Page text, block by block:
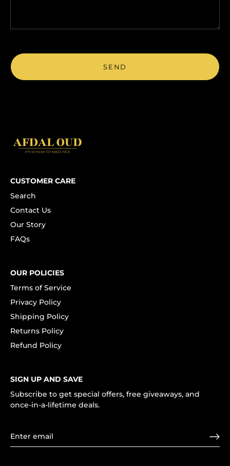
CUSTOMER CARE
Search
Contact Us
Our Story
FAQs
OUR POLICIES
Terms of Service
Privacy Policy
Shipping Policy
Returns Policy
Refund Policy
SIGN UP AND SAVE
Subscribe to get special offers, free giveaways, and
once-in-a-lifetime deals.